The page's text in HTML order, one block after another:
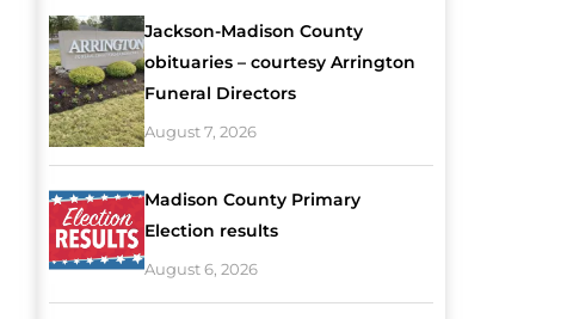
Jackson-Madison County
obituaries – courtesy Arrington
Funeral Directors
August 7, 2026
Madison County Primary
Election results
August 6, 2026